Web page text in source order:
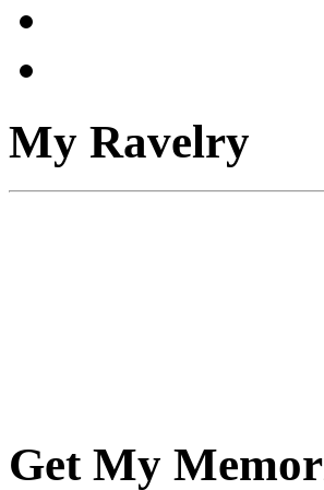
My Ravelry
Get My